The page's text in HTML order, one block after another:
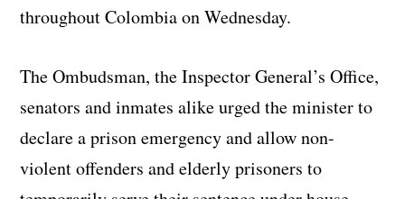
throughout Colombia on Wednesday.
The Ombudsman, the Inspector General’s Office,
senators and inmates alike urged the minister to
declare a prison emergency and allow non-
violent offenders and elderly prisoners to